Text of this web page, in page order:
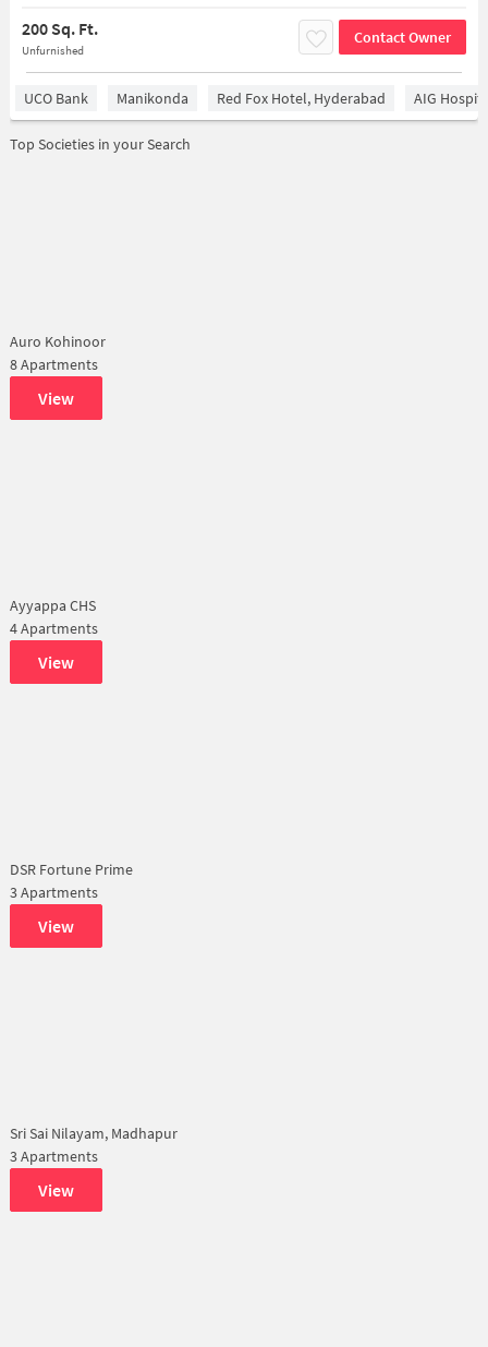
200 Sq. Ft.
Unfurnished
Contact Owner
UCO Bank Manikonda Red Fox Hotel, Hyderabad AIG
Top Societies in your Search
Auro Kohinoor
8 Apartments
View
Ayyappa CHS
4 Apartments
View
DSR Fortune Prime
3 Apartments
View
Sri Sai Nilayam, Madhapur
3 Apartments
View